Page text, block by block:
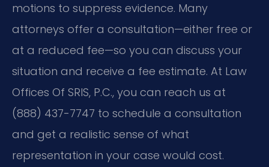
motions to suppress evidence. Many
attorneys offer a consultation—either free or
at a reduced fee—so you can discuss your
situation and receive a fee estimate. At Law
Offices Of SRIS, P.C., you can reach us at
(888) 437-7747 to schedule a consultation
and get a realistic sense of what
representation in your case would cost.